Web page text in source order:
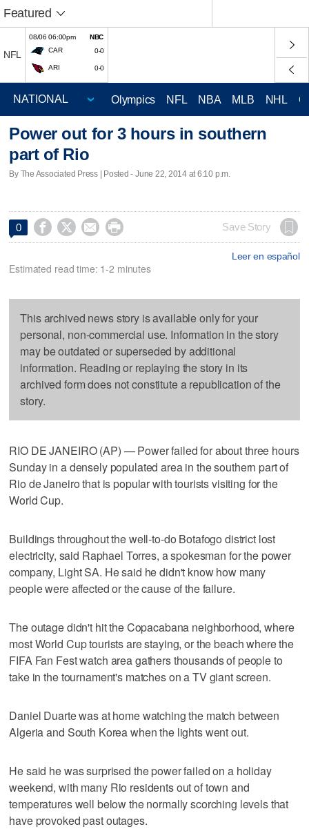
Featured
NFL
08/06 06:00pm
NBC
CAR
0-0
ARI 0-0
Olympics NFL NBA MLB NHL
Power out for 3 hours in southern
part of Rio
By The Associated Press | Posted - June 22, 2014 at 6:10 p.m.
0     Save Story
Leer en español
Estimated read time: 1-2 minutes
This archived news story is available only for your
personal, non-commercial use. Information in the story
may be outdated or superseded by additional
information. Reading or replaying the story in its
archived form does not constitute a republication of the
story.
RIO DE JANEIRO (AP) — Power failed for about three hours
Sunday in a densely populated area in the southern part of
Rio de Janeiro that is popular with tourists visiting for the
World Cup.
Buildings throughout the well-to-do Botafogo district lost
electricity, said Raphael Torres, a spokesman for the power
company, Light SA. He said he didn't know how many
people were affected or the cause of the failure.
The outage didn't hit the Copacabana neighborhood, where
most World Cup tourists are staying, or the beach where the
FIFA Fan Fest watch area gathers thousands of people to
take in the tournament's matches on a TV giant screen.
Daniel Duarte was at home watching the match between
Algeria and South Korea when the lights went out.
He said he was surprised the power failed on a holiday
weekend, with many Rio residents out of town and
temperatures well below the normally scorching levels that
have provoked past outages.